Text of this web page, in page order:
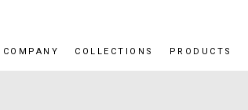
COMPANY COLLECTIONS PRODUCTS